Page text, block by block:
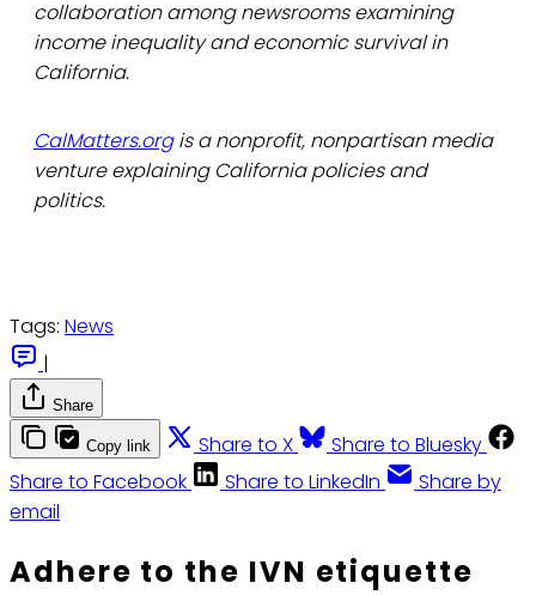
collaboration among newsrooms examining
income inequality and economic survival in
California.
CalMatters.orgis a nonprofit, nonpartisan media
venture explaining California policies and
politics.
Tags: News
|
Share
Copy link Share to X
Share to Bluesky
Share to Facebook
Share to LinkedIn
Share by
email
Adhere to the IVN etiquette